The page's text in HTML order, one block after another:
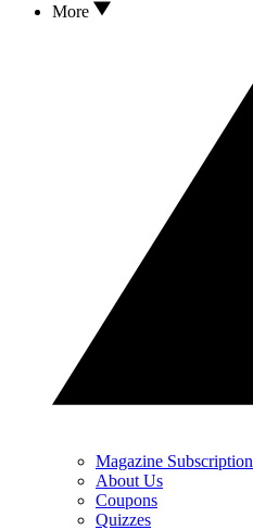
More
Magazine Subscription
About Us
Coupons
Quizzes